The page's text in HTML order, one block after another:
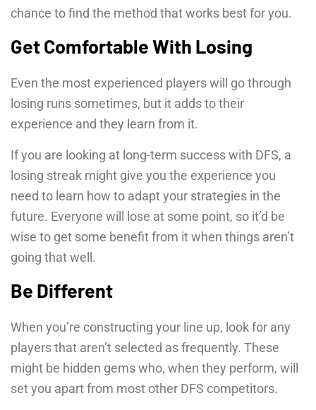
chance to find the method that works best for you.
Get Comfortable With Losing
Even the most experienced players will go through
losing runs sometimes, but it adds to their
experience and they learn from it.
If you are looking at long-term success with DFS, a
losing streak might give you the experience you
need to learn how to adapt your strategies in the
future. Everyone will lose at some point, so it’d be
wise to get some benefit from it when things aren’t
going that well.
Be Different
When you’re constructing your line up, look for any
players that aren’t selected as frequently. These
might be hidden gems who, when they perform, will
set you apart from most other DFS competitors.